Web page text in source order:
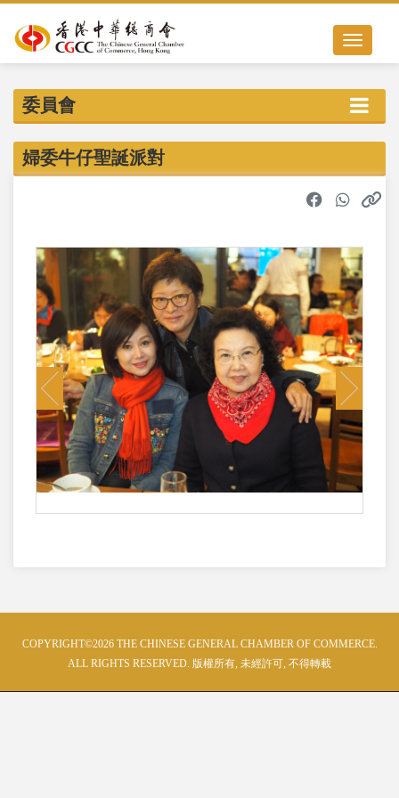
Toggle
委員會
婦委牛仔聖誕派對
Previous Next
COPYRIGHT©2026 THE CHINESE GENERAL CHAMBER OF COMMERCE.
ALL RIGHTS RESERVED. 版權所有, 未經許可, 不得轉載